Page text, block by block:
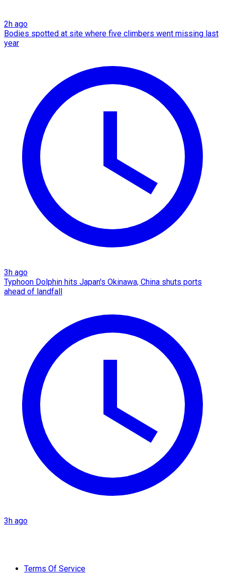
2h ago
Bodies spotted at site where five climbers went missing last
year
3h ago
Typhoon Dolphin hits Japan's Okinawa, China shuts ports
ahead of landfall
3h ago
Terms Of Service